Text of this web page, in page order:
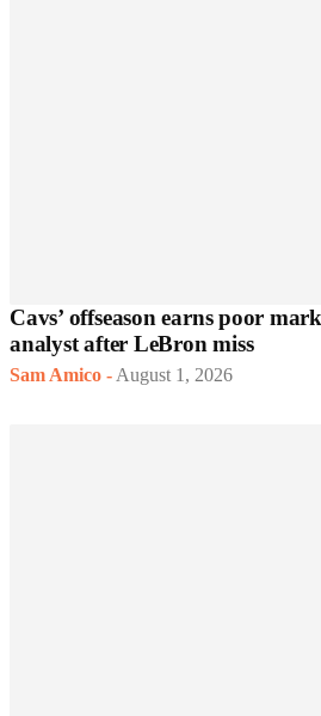
Cavs’ offseason earns poor
analyst after LeBron miss
Sam Amico - August 1, 2026